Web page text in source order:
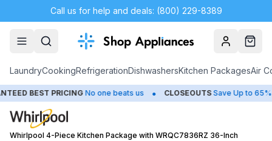
Call us for help and deals: (800) 229-8389
AccountCart
LaundryCookingRefrigerationDishwashersKitchen PackagesAir
PRICING No one beats us • CLOSEOUTS Save Up to 65% • HUGE
Whirlpool 4-Piece Kitchen Package with WRQC7836RZ 36-Inch